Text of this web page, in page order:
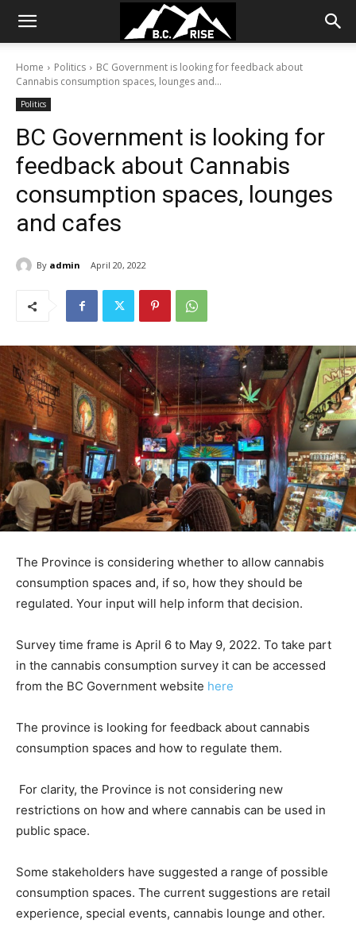
Home Politics
BC Government is looking for feedback about
Cannabis consumption spaces, lounges and...
Politics
BC Government is looking for
feedback about Cannabis
consumption spaces, lounges
and cafes
By admin April 20, 2022
The Province is considering whether to allow cannabis
consumption spaces and, if so, how they should be
regulated. Your input will help inform that decision.
Survey time frame is April 6 to May 9, 2022. To take part
in the cannabis consumption survey it can be accessed
from the BC Government website here
The province is looking for feedback about cannabis
consumption spaces and how to regulate them.
For clarity, the Province is not considering new
restrictions on how and where cannabis can be used in
public space.
Some stakeholders have suggested a range of possible
consumption spaces. The current suggestions are retail
experience, special events, cannabis lounge and other.